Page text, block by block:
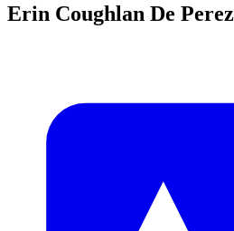
Erin Coughlan De Perez